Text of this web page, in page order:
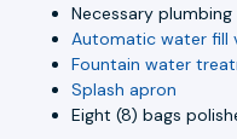
Necessary
Automatic water fill
Fountain water
Splash apron
Eight (8) bags